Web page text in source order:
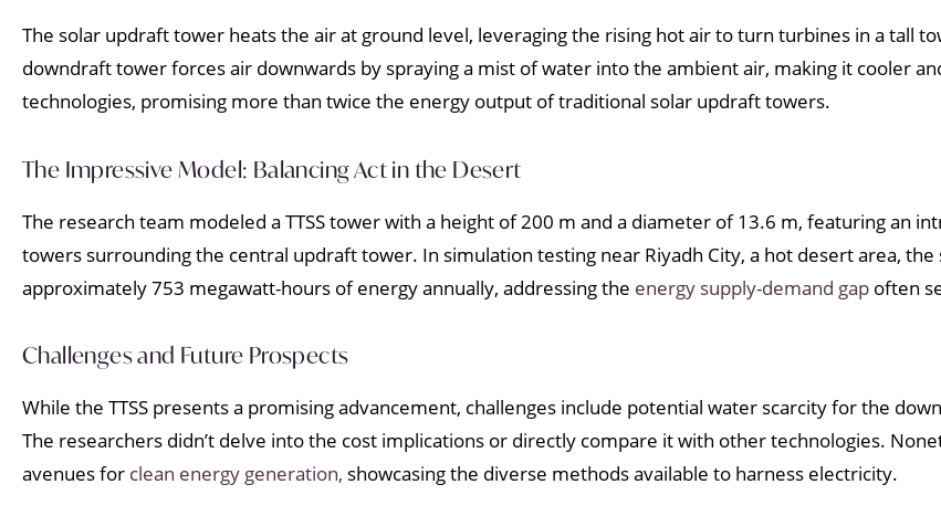
The solar updraft tower heats the air at ground level, leveraging the rising hot air to turn turbines in a tall
downdraft tower forces air downwards by spraying a mist of water into the ambient air, making it cooler
technologies, promising more than twice the energy output of traditional solar updraft towers.
The Impressive Model: Balancing Act in the Desert
The research team modeled a TTSS tower with a height of 200 m and a diameter of 13.6 m, featuring an
towers surrounding the central updraft tower. In simulation testing near Riyadh City, a hot desert area,
approximately 753 megawatt-hours of energy annually, addressing the energy supply-demand gap often
Challenges and Future Prospects
While the TTSS presents a promising advancement, challenges include potential water scarcity for the
The researchers didn’t delve into the cost implications or directly compare it with other technologies.
avenues for clean energy generation, showcasing the diverse methods available to harness electricity.